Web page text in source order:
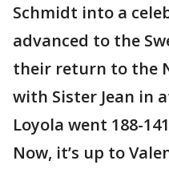
Schmidt into a
advanced to the
their return to the
with Sister Jean in
Loyola went 188-
Now, it’s up to